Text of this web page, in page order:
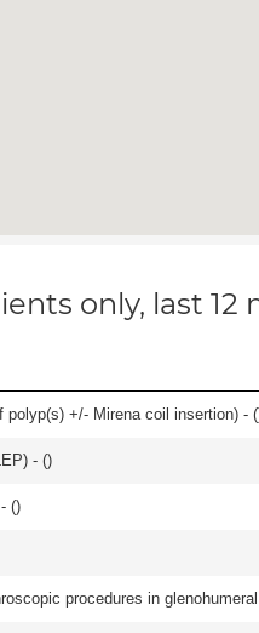
only, last 12
+/- Mirena coil insertion) - (
- ()
()
procedures in